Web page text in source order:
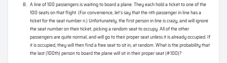
A line of 100 passengers is waiting to board a plane. They each hold a ticket to one of the
100 seats on that flight. (For convenience, let's say that the nth passenger in line has a
ticket for the seat number n.) Unfortunately, the first person in line is crazy, and will ignore
the seat number on their ticket, picking a random seat to occupy. All of the other
passengers are quite normal, and will go to their proper seat unless it is already occupied. If
it is occupied, they will then find a free seat to sit in, at random. What is the probability that
the last (100th) person to board the plane will sit in their proper seat (#100)?